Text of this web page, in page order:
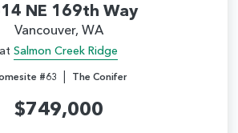
NE 169th Way
Vancouver, WA
at Salmon Creek Ridge
#63 | The Conifer
$749,000